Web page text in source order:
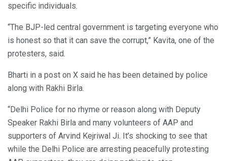
specific individuals.
“The BJP-led central government is targeting everyone who
is honest so that it can save the corrupt,” Kavita, one of the
protesters, said.
Bharti in a post on X said he has been detained by police
along with Rakhi Birla.
“Delhi Police for no rhyme or reason along with Deputy
Speaker Rakhi Birla and many volunteers of AAP and
supporters of Arvind Kejriwal Ji. It’s shocking to see that
while the Delhi Police are arresting peacefully protesting